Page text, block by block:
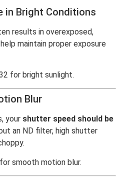
in Bright Conditions
results in overexposed,
maintain proper exposure
for bright sunlight.
Blur
your shutter speed should be
an ND filter, high shutter
smooth motion blur.